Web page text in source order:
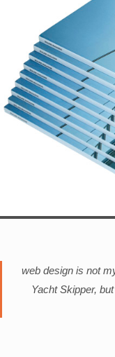
web design is not
Yacht Skipper,